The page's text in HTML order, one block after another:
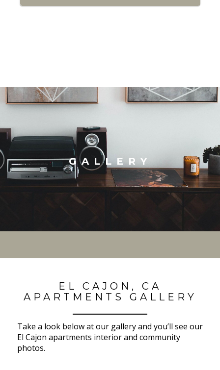
GALLERY
EL CAJON, CA
APARTMENTS GALLERY
Take a look below at our gallery and you’ll see our
El Cajon apartments interior and community
photos.